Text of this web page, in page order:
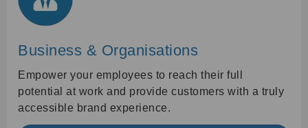
Business & Organisations
Empower your employees to reach their full
potential at work and provide customers with a truly
accessible brand experience.